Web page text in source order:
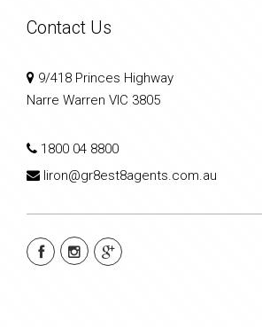
Contact Us
9/418 Princes Highway
Narre Warren VIC 3805
1800 04 8800
liron@gr8est8agents.com.au